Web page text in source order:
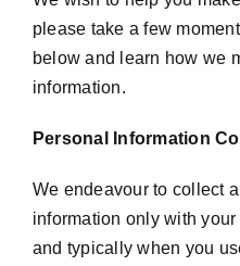
please take a few
below and learn how we
information.
Personal Information
We endeavour to collect
information only with
and typically when you